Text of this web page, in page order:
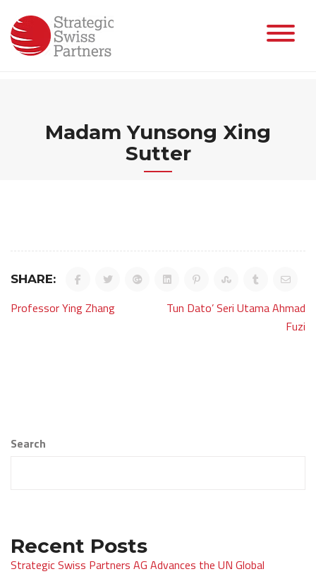
content
Madam Yunsong Xing
Sutter
SHARE:
Post
Professor Ying Zhang
Tun Dato’ Seri Utama Ahmad
Fuzi
Search
Recent Posts
Strategic Swiss Partners AG Advances the UN Global